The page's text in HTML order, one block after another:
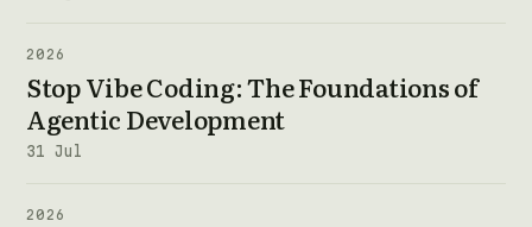
2026
Stop Vibe Coding: The Foundations of
Agentic Development
31 Jul
2026